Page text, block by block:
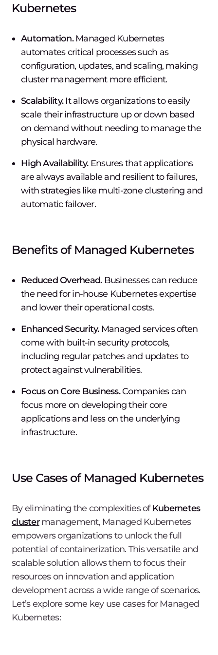
Kubernetes
Automation.Managed Kubernetes
automates critical processes such as
configuration, updates, and scaling, making
cluster management more efficient.
Scalability.It allows organizations to easily
scale their infrastructure up or down based
on demand without needing to manage the
physical hardware.
High Availability.Ensures that applications
are always available and resilient to failures,
with strategies like multi-zone clustering and
automatic failover.
Benefits of Managed Kubernetes
Reduced Overhead.Businesses can reduce
the need for in-house Kubernetes expertise
and lower their operational costs.
Enhanced Security.Managed services often
come with built-in security protocols,
including regular patches and updates to
protect against vulnerabilities.
Focus on Core Business.Companies can
focus more on developing their core
applications and less on the underlying
infrastructure.
Use Cases of Managed Kubernetes
By eliminating the complexities ofKubernetes
clustermanagement, Managed Kubernetes
empowers organizations to unlock the full
potential of containerization. This versatile and
scalable solution allows them to focus their
resources on innovation and application
development across a wide range of scenarios.
Let’s explore some key use cases for Managed
Kubernetes: